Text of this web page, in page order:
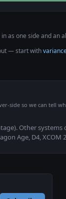
as one side and an
— start with
side so we can tell
Other systems
Age, D4, XCOM